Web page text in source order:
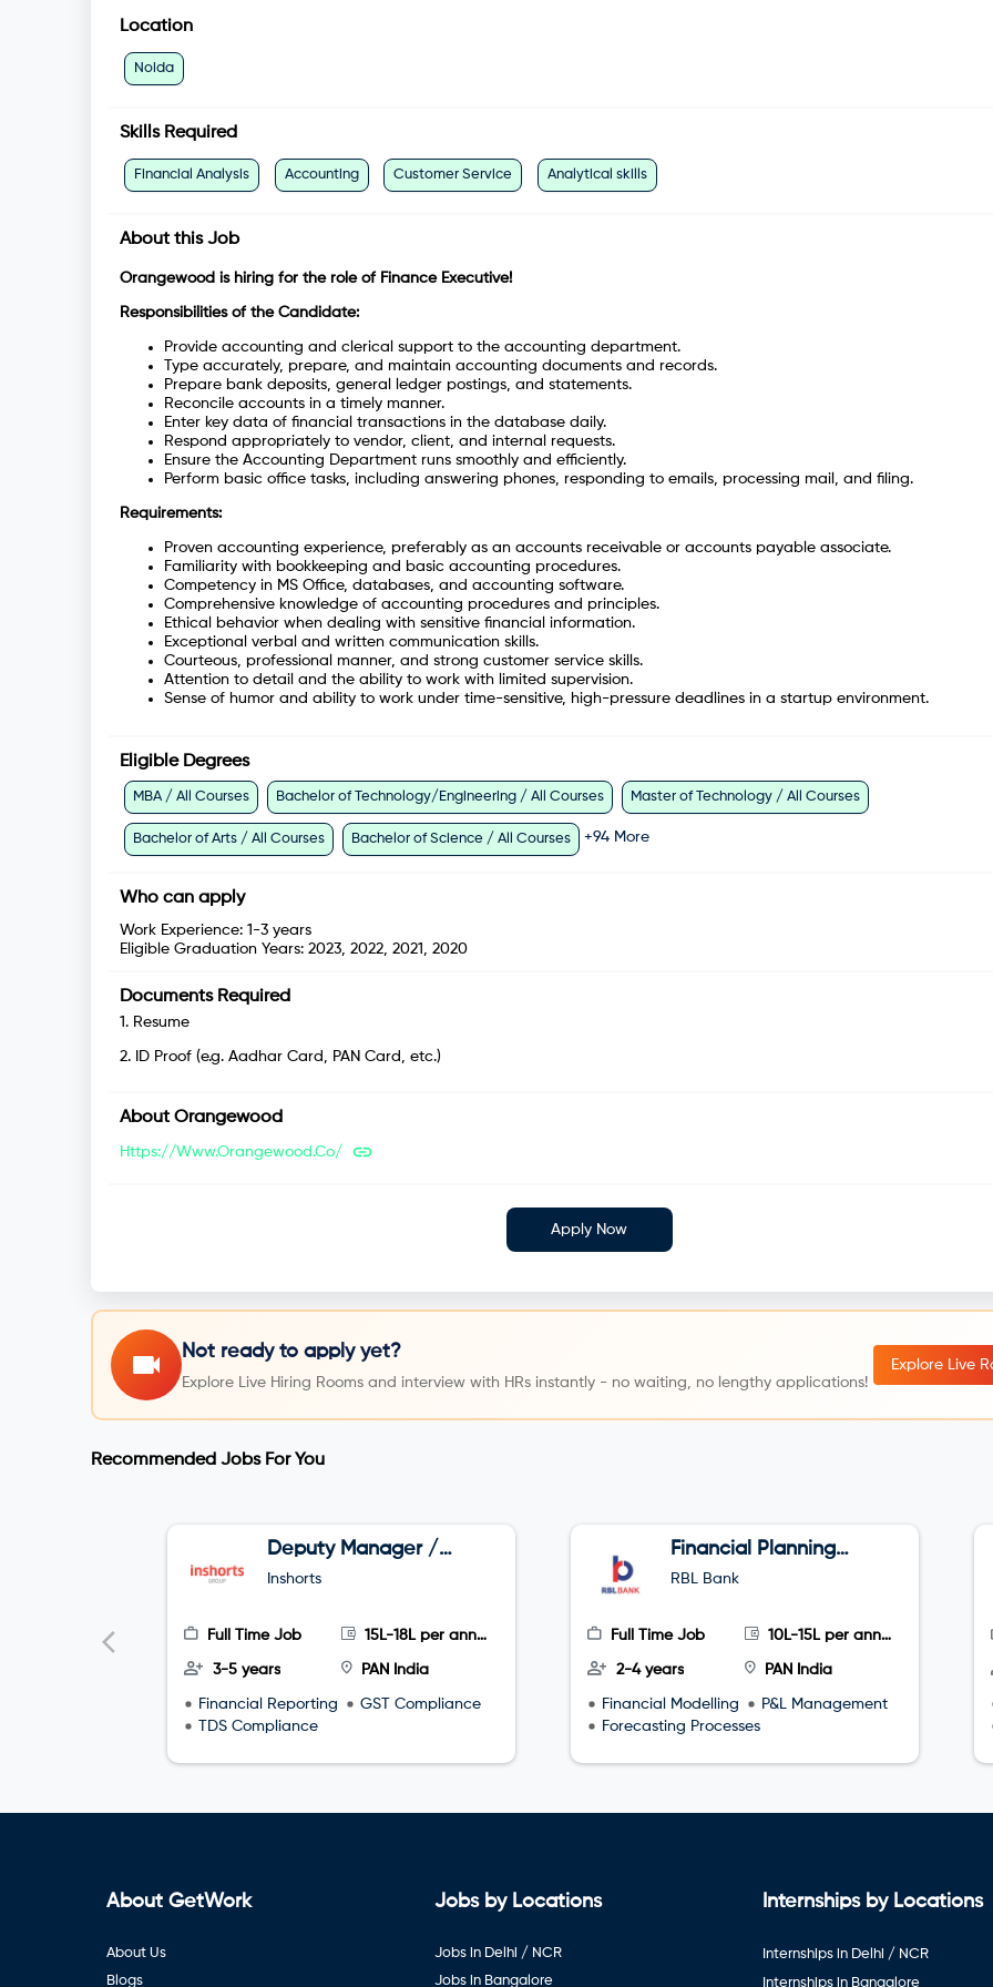
Location
Noida
Skills Required
Financial Analysis Accounting Customer Service Analytical skills
About this Job
Orangewood is hiring for the role of Finance Executive!
Responsibilities of the Candidate:
Provide accounting and clerical support to the accounting department.
Type accurately, prepare, and maintain accounting documents and records.
Prepare bank deposits, general ledger postings, and statements.
Reconcile accounts in a timely manner.
Enter key data of financial transactions in the database daily.
Respond appropriately to vendor, client, and internal requests.
Ensure the Accounting Department runs smoothly and efficiently.
Perform basic office tasks, including answering phones, responding to emails, processing mail, and filing.
Requirements:
Proven accounting experience, preferably as an accounts receivable or accounts payable associate.
Familiarity with bookkeeping and basic accounting procedures.
Competency in MS Office, databases, and accounting software.
Comprehensive knowledge of accounting procedures and principles.
Ethical behavior when dealing with sensitive financial information.
Exceptional verbal and written communication skills.
Courteous, professional manner, and strong customer service skills.
Attention to detail and the ability to work with limited supervision.
Sense of humor and ability to work under time-sensitive, high-pressure deadlines in a startup environment.
Eligible Degrees
MBA / All Courses Bachelor of Technology/Engineering / All Courses Master of Technology / All Courses
Bachelor of Arts / All Courses Bachelor of Science / All Courses +94 More
Who can apply
Work Experience: 1-3 years
Eligible Graduation Years: 2023, 2022, 2021, 2020
Documents Required
1 . Resume
2. ID Proof (e.g. Aadhar Card, PAN Card, etc.)
About Orangewood
Https://www.orangewood.co/
Apply Now
Not ready to apply yet?
Explore Live Hiring Rooms and interview with HRs instantly - no waiting, no lengthy applications!
Explore Live
Recommended Jobs For You
Deputy Manager /
Asst Manager:
Inshorts
Full Time Job 15L-18L per annum
3-5 years PAN India
Financial Reporting
GST Compliance
TDS Compliance
Financial Planning
and Analyst
RBL Bank
Full Time Job 10L-15L per annum
2-4 years PAN India
Financial Modelling
P&L Management
Forecasting Processes
About GetWork
About Us
Blogs
Jobs by Locations
Jobs in Delhi / NCR
Jobs in Bangalore
Internships by Locations
Internships in Delhi / NCR
Internships in Bangalore